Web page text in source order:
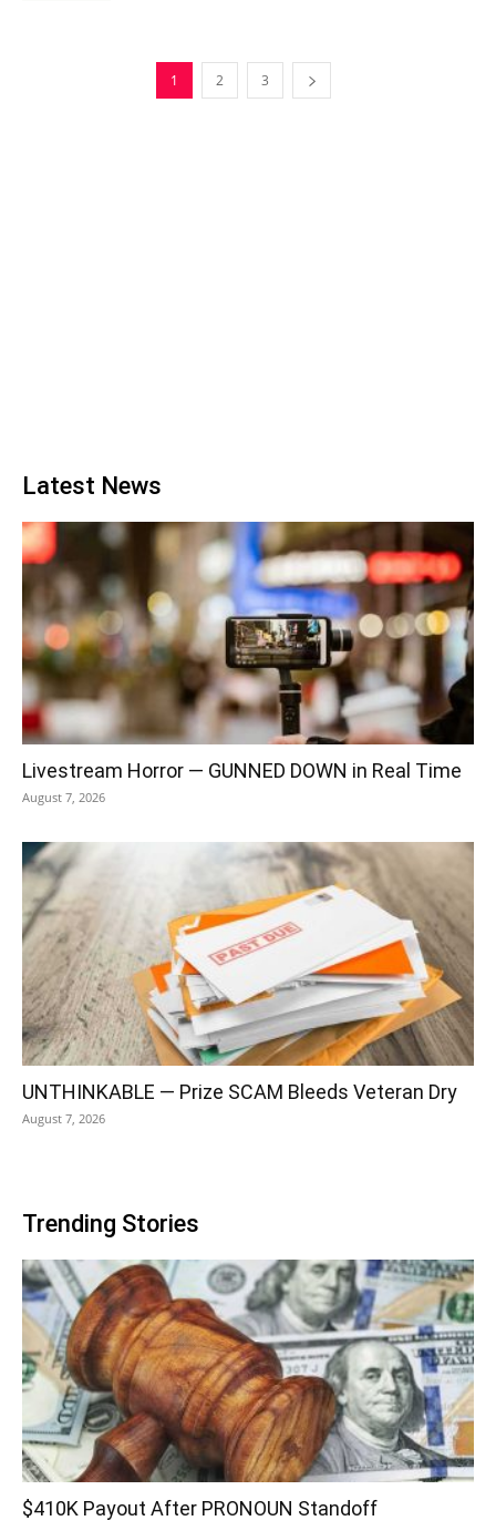
1 2 3
Latest News
Livestream Horror — GUNNED DOWN in Real Time
August 7, 2026
UNTHINKABLE — Prize SCAM Bleeds Veteran Dry
August 7, 2026
Trending Stories
$410K Payout After PRONOUN Standoff